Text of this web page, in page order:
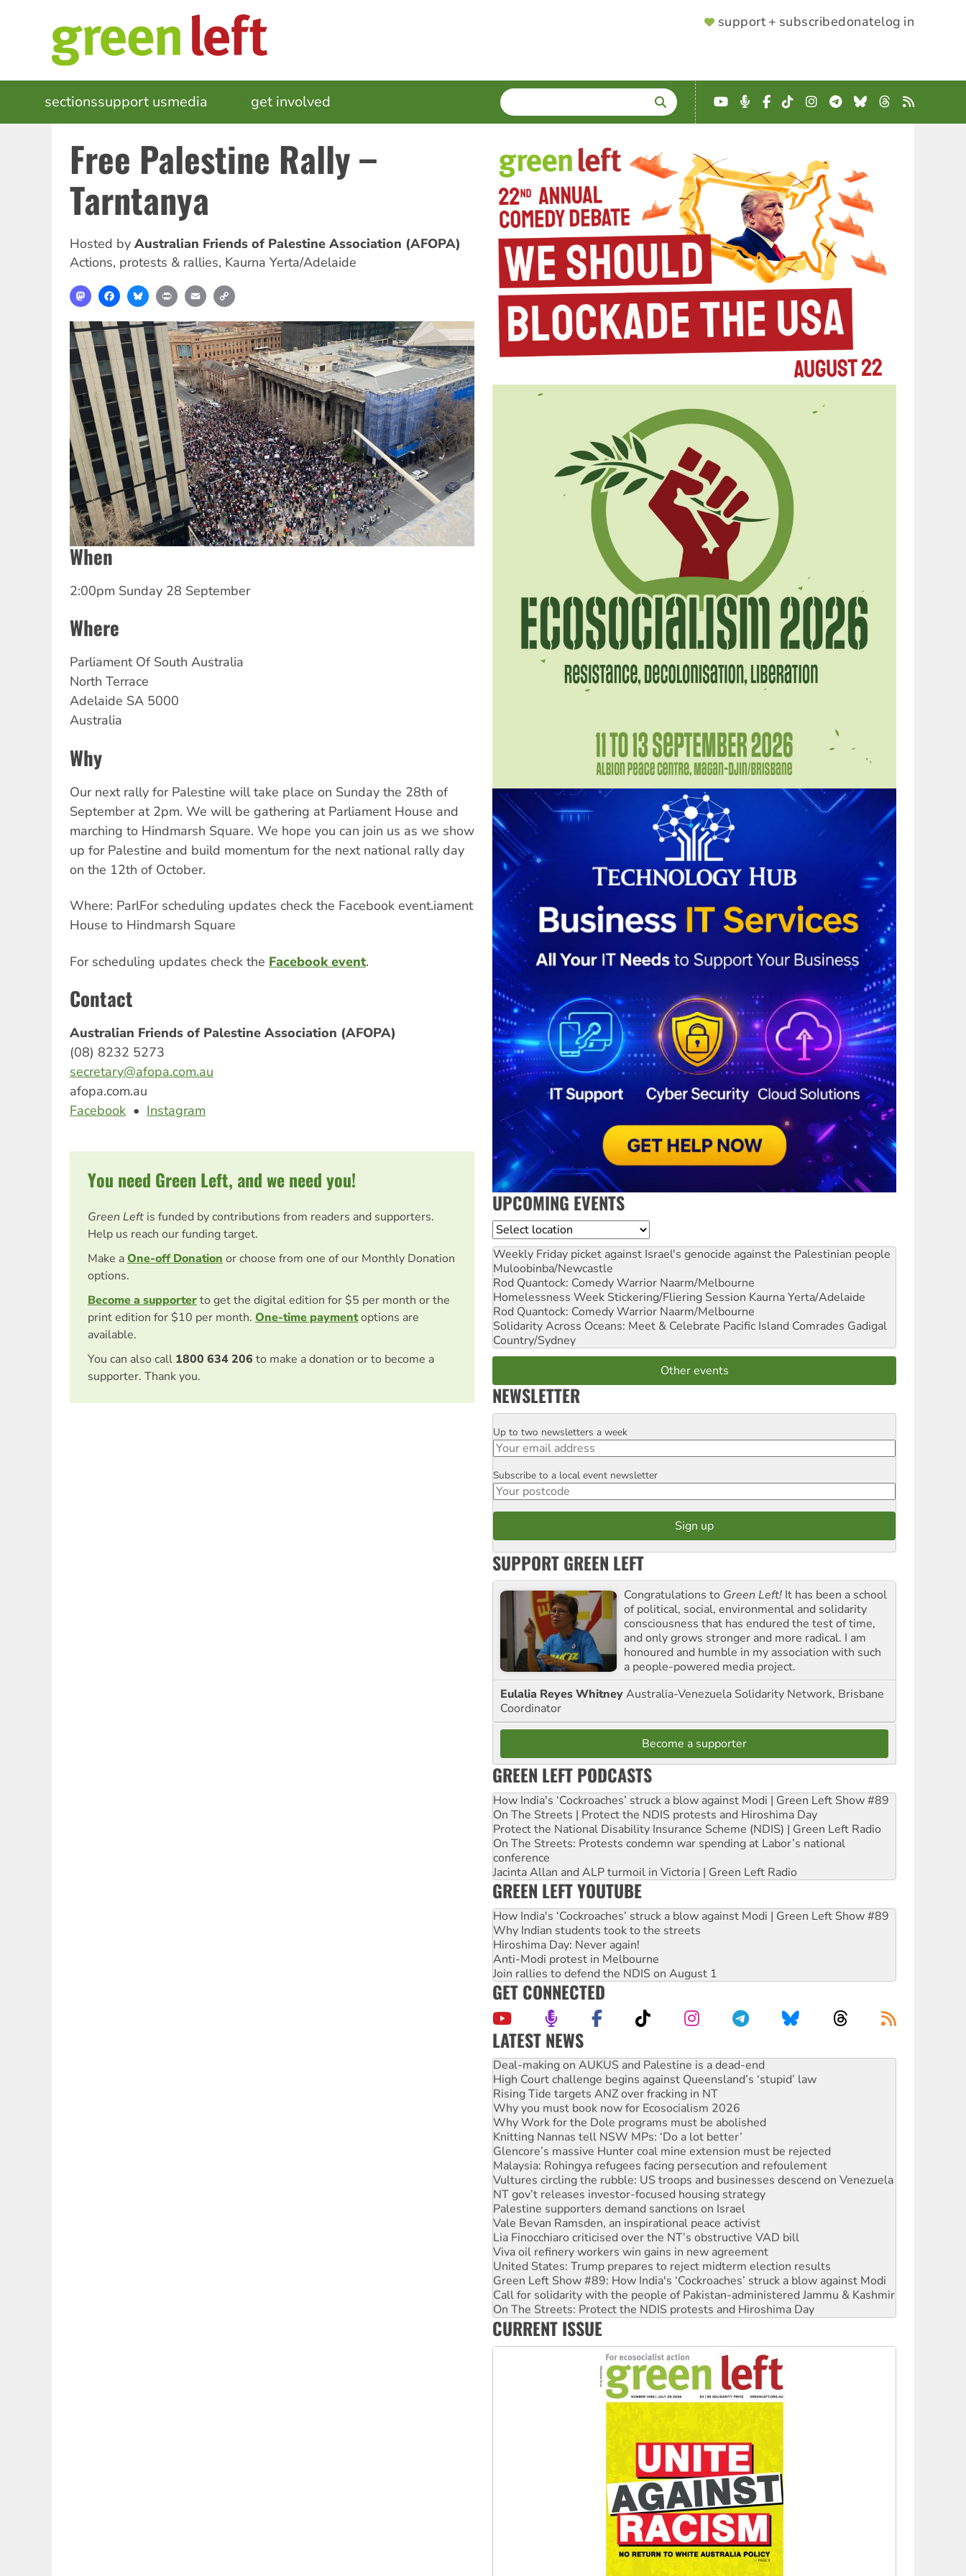
SUPPORTER
support + subscribedonatelog in
MAIN
NAVIGATION
sectionssupport usmedia get involved SEARCH
Enter
terms
YouTube
Podcast
Facebook
TikTokInstagram
Telegram
BlueskyThreads
RSS
Free Palestine Rally –
Tarntanya
Hosted by Australian Friends of Palestine Association (AFOPA)
Actions, protests & rallies, Kaurna Yerta/Adelaide
MastodonFacebookBlueskyPrint Email
When
2:00pm Sunday 28 September
Where
Parliament Of South Australia
North Terrace
Adelaide SA 5000
Australia
Why
Our next rally for Palestine will take place on Sunday the 28th of
September at 2pm. We will be gathering at Parliament House and
marching to Hindmarsh Square. We hope you can join us as we show
up for Palestine and build momentum for the next national rally day
on the 12th of October.
Where: ParlFor scheduling updates check the Facebook event.iament
House to Hindmarsh Square
For scheduling updates check the Facebook event.
Contact
Australian Friends of Palestine Association (AFOPA)
(08) 8232 5273
secretary@afopa.com.au
afopa.com.au
Facebook • Instagram
You need Green Left, and we need you!
Green Left is funded by contributions from readers and supporters.
Help us reach our funding target.
Make aOne-off Donation or choose from one of our Monthly Donation
options.
Become a supporterto get the digital edition for $5 per month or the
print edition for $10 per month. One-time paymentoptions are
available.
You can also call 1800 634 206 to make a donation or to become a
supporter. Thank you.
UPCOMING EVENTS
Location
Weekly Friday picket against Israel's genocide against the Palestinian people
Muloobinba/Newcastle
Rod Quantock: Comedy Warrior Naarm/Melbourne
Homelessness Week Stickering/Fliering Session Kaurna Yerta/Adelaide
Rod Quantock: Comedy Warrior Naarm/Melbourne
Solidarity Across Oceans: Meet & Celebrate Pacific Island Comrades Gadigal
Country/Sydney
Other events
NEWSLETTER
Email
Up to two newsletters a week
Postcode
Subscribe to a local event newsletter
SUPPORT GREEN LEFT
Congratulations to Green Left! It has been a school
of political, social, environmental and solidarity
consciousness that has endured the test of time,
and only grows stronger and more radical. I am
honoured and humble in my association with such
a people-powered media project.
Eulalia Reyes WhitneyAustralia-Venezuela Solidarity Network, Brisbane
Coordinator
Become a supporter
GREEN LEFT PODCASTS
How India's ‘Cockroaches’ struck a blow against Modi | Green Left Show #89
On The Streets | Protect the NDIS protests and Hiroshima Day
Protect the National Disability Insurance Scheme (NDIS) | Green Left Radio
On The Streets: Protests condemn war spending at Labor’s national
conference
Jacinta Allan and ALP turmoil in Victoria | Green Left Radio
GREEN LEFT YOUTUBE
How India's ‘Cockroaches’ struck a blow against Modi | Green Left Show #89
Why Indian students took to the streets
Hiroshima Day: Never again!
Anti-Modi protest in Melbourne
Join rallies to defend the NDIS on August 1
GET CONNECTED
LATEST NEWS
Deal-making on AUKUS and Palestine is a dead-end
High Court challenge begins against Queensland’s ‘stupid’ law
Rising Tide targets ANZ over fracking in NT
Why you must book now for Ecosocialism 2026
Why Work for the Dole programs must be abolished
Knitting Nannas tell NSW MPs: ‘Do a lot better’
Glencore’s massive Hunter coal mine extension must be rejected
Malaysia: Rohingya refugees facing persecution and refoulement
Vultures circling the rubble: US troops and businesses descend on Venezuela
NT gov’t releases investor-focused housing strategy
Palestine supporters demand sanctions on Israel
Vale Bevan Ramsden, an inspirational peace activist
Lia Finocchiaro criticised over the NT’s obstructive VAD bill
Viva oil refinery workers win gains in new agreement
United States: Trump prepares to reject midterm election results
Green Left Show #89: How India's ‘Cockroaches’ struck a blow against Modi
Call for solidarity with the people of Pakistan-administered Jammu & Kashmir
On The Streets: Protect the NDIS protests and Hiroshima Day
Join student protests to say ‘No’ to Hanson
Australia Cuba Friendship Society marks July 26 anniversary
CURRENT ISSUE